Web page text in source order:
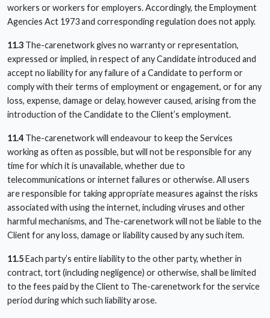
workers or workers for employers. Accordingly, the Employment
Agencies Act 1973 and corresponding regulation does not apply.
11.3 The-carenetwork gives no warranty or representation,
expressed or implied, in respect of any Candidate introduced and
accept no liability for any failure of a Candidate to perform or
comply with their terms of employment or engagement, or for any
loss, expense, damage or delay, however caused, arising from the
introduction of the Candidate to the Client’s employment.
11.4 The-carenetwork will endeavour to keep the Services
working as often as possible, but will not be responsible for any
time for which it is unavailable, whether due to
telecommunications or internet failures or otherwise. All users
are responsible for taking appropriate measures against the risks
associated with using the internet, including viruses and other
harmful mechanisms, and The-carenetwork will not be liable to the
Client for any loss, damage or liability caused by any such item.
11.5Each party’s entire liability to the other party, whether in
contract, tort (including negligence) or otherwise, shall be limited
to the fees paid by the Client to The-carenetwork for the service
period during which such liability arose.